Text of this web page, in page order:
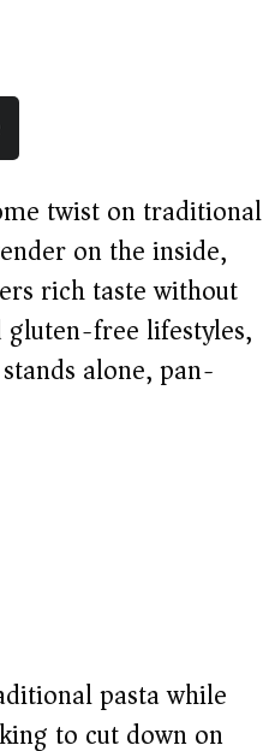
twist on traditional
on the inside,
rich taste without
gluten-free lifestyles,
alone, pan-
pasta while
to cut down on